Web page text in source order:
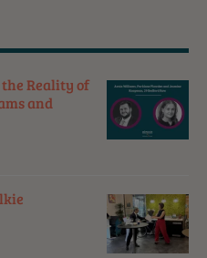
Reality of
and